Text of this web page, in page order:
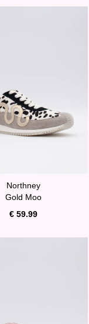
Northney
Gold Moo
€ 59.99